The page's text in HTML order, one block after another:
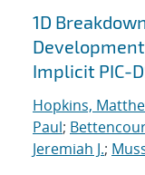
1D
Implicit PIC-
Hopkins,
Paul;
Jeremiah J.;